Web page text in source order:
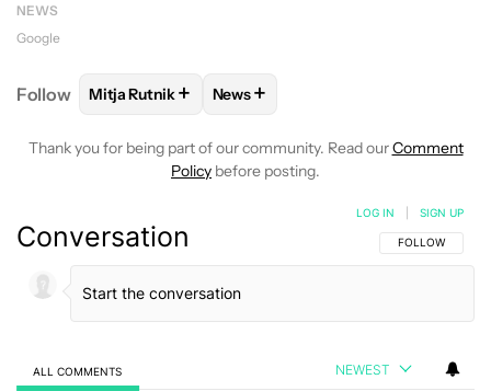
NEWS
Google
Follow FOLLOWFOLLOW "MITJA RUTNIK" TO RECEIVE
Mitja Rutnik+ FOLLOW
News+
Thank you for being part of our community. Read ourComment
Policy before posting.
Conversation FOLLOW THIS
FOLLOW
LOG IN SIGN UP
ALL COMMENTS NEWEST